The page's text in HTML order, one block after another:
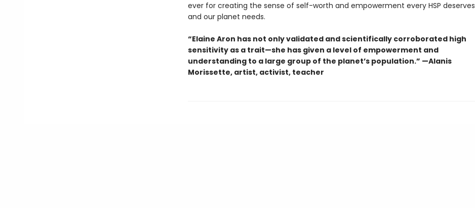
ever for creating the sense of self-worth and empowerment every HSP deserves
and our planet needs.
“Elaine Aron has not only validated and scientifically corroborated high
sensitivity as a trait—she has given a level of empowerment and
understanding to a large group of the planet’s population.” —Alanis
Morissette, artist, activist, teacher